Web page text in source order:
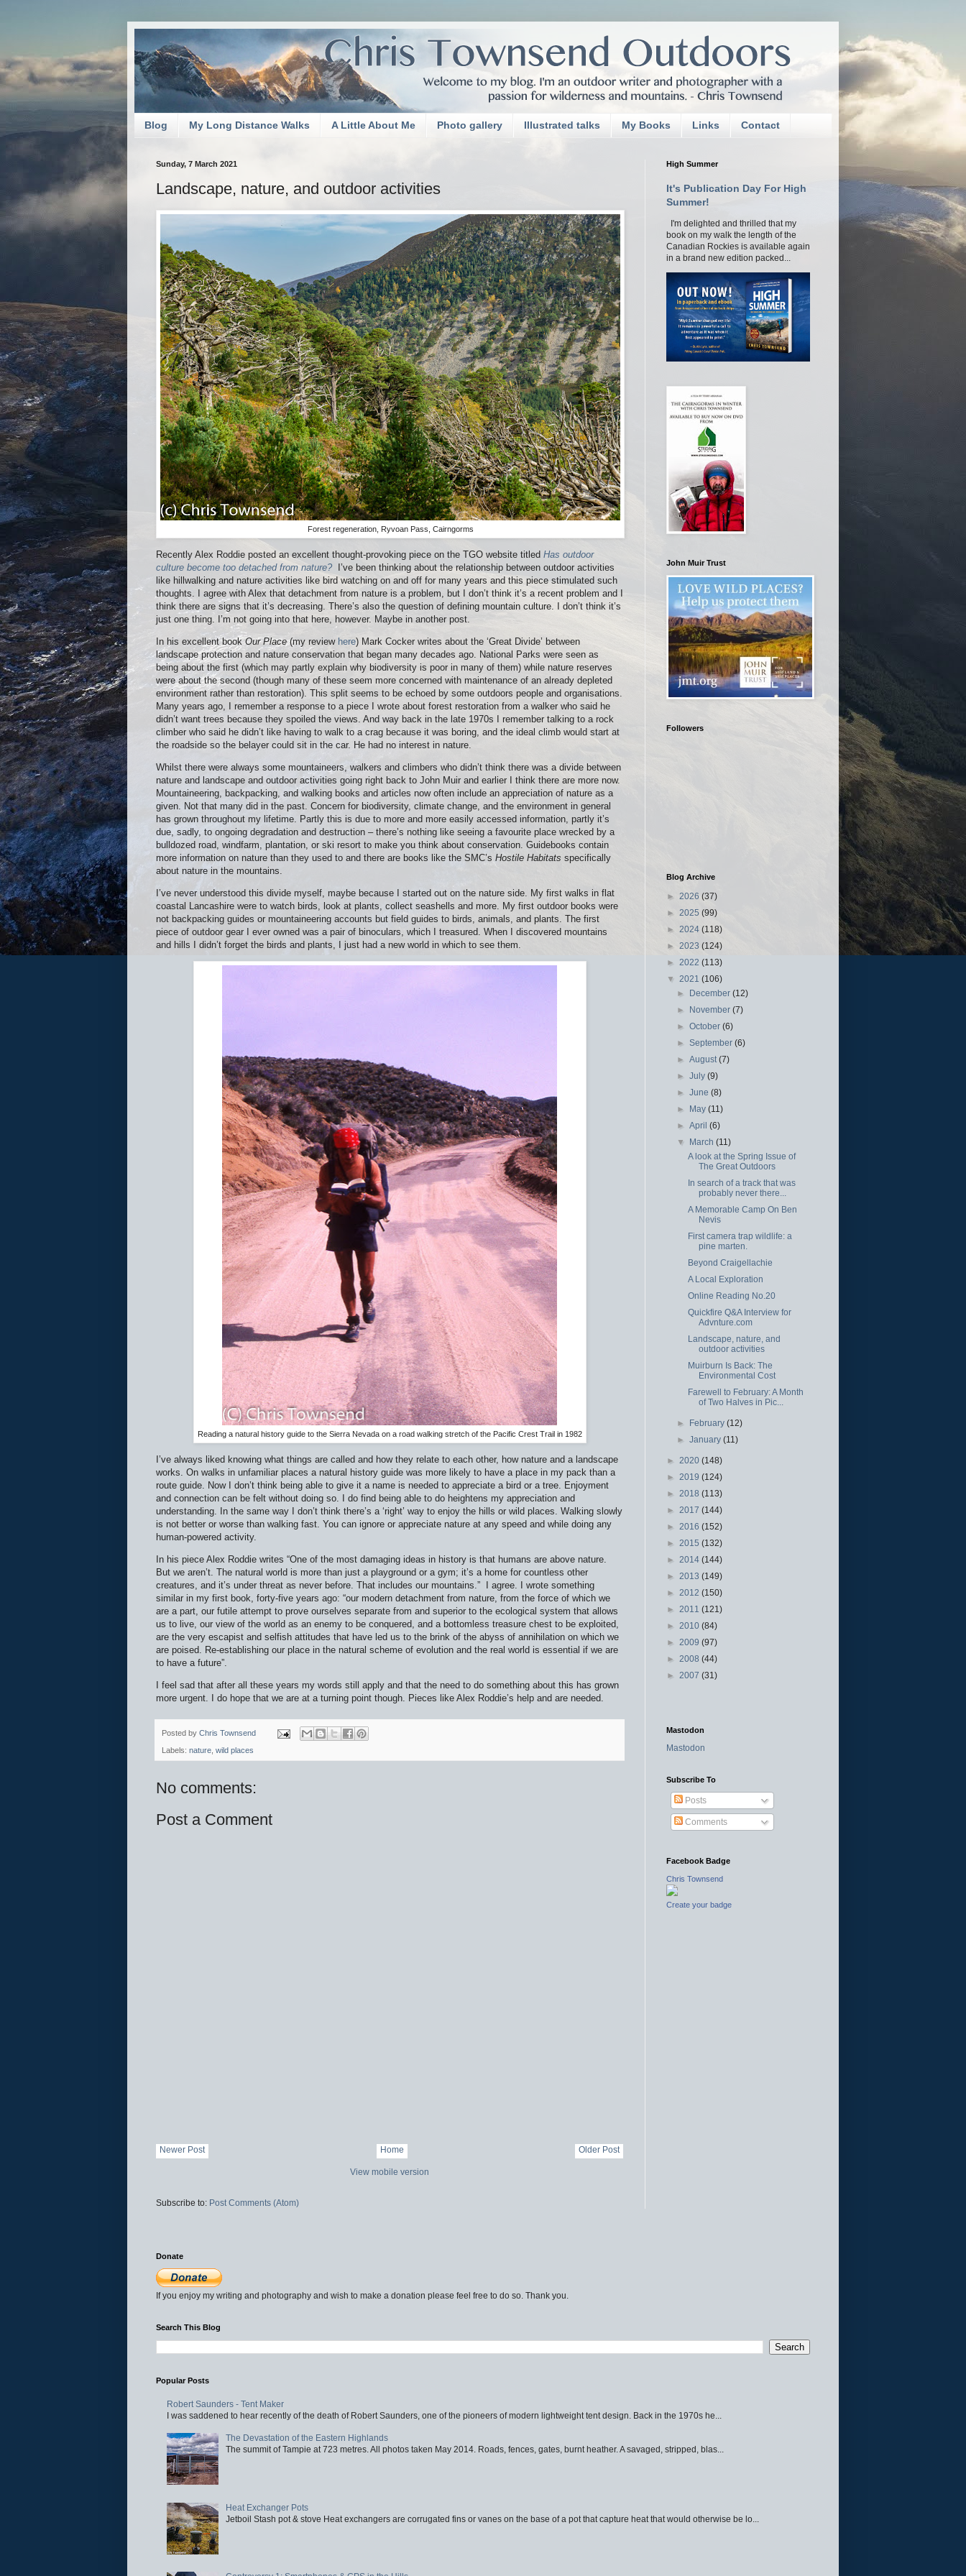
Blog My Long Distance Walks A Little About Me Photo gallery Illustrated talks My Books Links Contact
Sunday, 7 March 2021
Landscape, nature, and outdoor activities
Forest regeneration, Ryvoan Pass, Cairngorms
Recently Alex Roddie posted an excellent thought-provoking piece on the TGO website titled Has outdoor
culture become too detached from nature? I’ve been thinking about the relationship between outdoor activities
like hillwalking and nature activities like bird watching on and off for many years and this piece stimulated such
thoughts. I agree with Alex that detachment from nature is a problem, but I don’t think it’s a recent problem and I
think there are signs that it’s decreasing. There’s also the question of defining mountain culture. I don’t think it’s
just one thing. I’m not going into that here, however. Maybe in another post.
In his excellent bookOur Place(my review here) Mark Cocker writes about the ‘Great Divide’ between
landscape protection and nature conservation that began many decades ago. National Parks were seen as
being about the first (which may partly explain why biodiversity is poor in many of them) while nature reserves
were about the second (though many of these seem more concerned with maintenance of an already depleted
environment rather than restoration). This split seems to be echoed by some outdoors people and organisations.
Many years ago, I remember a response to a piece I wrote about forest restoration from a walker who said he
didn’t want trees because they spoiled the views. And way back in the late 1970s I remember talking to a rock
climber who said he didn’t like having to walk to a crag because it was boring, and the ideal climb would start at
the roadside so the belayer could sit in the car. He had no interest in nature.
Whilst there were always some mountaineers, walkers and climbers who didn’t think there was a divide between
nature and landscape and outdoor activities going right back to John Muir and earlier I think there are more now.
Mountaineering, backpacking, and walking books and articles now often include an appreciation of nature as a
given. Not that many did in the past. Concern for biodiversity, climate change, and the environment in general
has grown throughout my lifetime. Partly this is due to more and more easily accessed information, partly it’s
due, sadly, to ongoing degradation and destruction – there’s nothing like seeing a favourite place wrecked by a
bulldozed road, windfarm, plantation, or ski resort to make you think about conservation. Guidebooks contain
more information on nature than they used to and there are books like the SMC’s Hostile Habitats specifically
about nature in the mountains.
I’ve never understood this divide myself, maybe because I started out on the nature side. My first walks in flat
coastal Lancashire were to watch birds, look at plants, collect seashells and more. My first outdoor books were
not backpacking guides or mountaineering accounts but field guides to birds, animals, and plants. The first
piece of outdoor gear I ever owned was a pair of binoculars, which I treasured. When I discovered mountains
and hills I didn’t forget the birds and plants, I just had a new world in which to see them.
Reading a natural history guide to the Sierra Nevada on a road walking stretch of the Pacific Crest Trail in 1982
I’ve always liked knowing what things are called and how they relate to each other, how nature and a landscape
works. On walks in unfamiliar places a natural history guide was more likely to have a place in my pack than a
route guide. Now I don’t think being able to give it a name is needed to appreciate a bird or a tree. Enjoyment
and connection can be felt without doing so. I do find being able to do heightens my appreciation and
understanding. In the same way I don’t think there’s a ‘right’ way to enjoy the hills or wild places. Walking slowly
is not better or worse than walking fast. You can ignore or appreciate nature at any speed and while doing any
human-powered activity.
In his piece Alex Roddie writes “One of the most damaging ideas in history is that humans are above nature.
But we aren’t. The natural world is more than just a playground or a gym; it’s a home for countless other
creatures, and it’s under threat as never before. That includes our mountains.”
I agree. I wrote something
similar in my first book, forty-five years ago: “our modern detachment from nature, from the force of which we
are a part, our futile attempt to prove ourselves separate from and superior to the ecological system that allows
us to live, our view of the world as an enemy to be conquered, and a bottomless treasure chest to be exploited,
are the very escapist and selfish attitudes that have led us to the brink of the abyss of annihilation on which we
are poised. Re-establishing our place in the natural scheme of evolution and the real world is essential if we are
to have a future”.
I feel sad that after all these years my words still apply and that the need to do something about this has grown
more urgent. I do hope that we are at a turning point though. Pieces like Alex Roddie’s help and are needed.
Posted by Chris Townsend
Labels: nature wild places
No comments:
Post a Comment
Newer Post Older Post
Home
View mobile version
Subscribe to: Post Comments (Atom)
High Summer
It's Publication Day For High
Summer!
I'm delighted and thrilled that my
book on my walk the length of the
Canadian Rockies is available again
in a brand new edition packed...
John Muir Trust
Followers
Blog Archive
► 2026 (37)
► 2025 (99)
► 2024 (118)
► 2023 (124)
► 2022 (113)
▼ 2021 (106)
► December(12)
► November(7)
►October(6)
►September(6)
►August(7)
►July(9)
►June(8)
► May(11)
►April(6)
▼ March(11)
A look at the Spring Issue of
The Great Outdoors
In search of a track that was
probably never there...
A Memorable Camp On Ben
Nevis
First camera trap wildlife: a
pine marten.
Beyond Craigellachie
A Local Exploration
Online Reading No.20
Quickfire Q&A Interview for
Advnture.com
Landscape, nature, and
outdoor activities
Muirburn Is Back: The
Environmental Cost
Farewell to February: A Month
of Two Halves in Pic...
► February(12)
►January(11)
► 2020 (148)
► 2019 (124)
► 2018 (113)
► 2017 (144)
► 2016 (152)
► 2015 (132)
► 2014 (144)
► 2013 (149)
► 2012 (150)
► 2011 (121)
► 2010 (84)
► 2009 (97)
► 2008 (44)
► 2007 (31)
Mastodon
Mastodon
Subscribe To
Posts
Comments
Facebook Badge
Chris Townsend
Create your badge
Donate
If you enjoy my writing and photography and wish to make a donation please feel free to do so. Thank you.
Search This Blog
Popular Posts
Robert Saunders - Tent Maker
I was saddened to hear recently of the death of Robert Saunders, one of the pioneers of modern lightweight tent design. Back in the 1970s he...
The Devastation of the Eastern Highlands
The summit of Tampie at 723 metres. All photos taken May 2014. Roads, fences, gates, burnt heather. A savaged, stripped, blas...
Heat Exchanger Pots
Jetboil Stash pot & stove Heat exchangers are corrugated fins or vanes on the base of a pot that capture heat that would otherwise be lo...